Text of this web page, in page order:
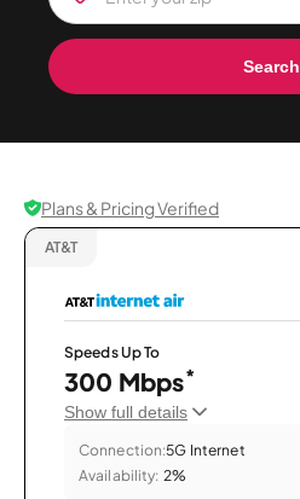
Search
Plans & Pricing Verified
AT&T
Speeds Up To
300 Mbps*
Show full details
Connection:5G Internet
Availability: 2%